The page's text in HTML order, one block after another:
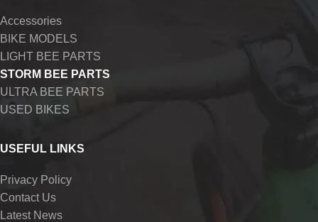
Accessories
BIKE MODELS
LIGHT BEE PARTS
STORM BEE PARTS
ULTRA BEE PARTS
USED BIKES
USEFUL LINKS
Privacy Policy
Contact Us
Latest News